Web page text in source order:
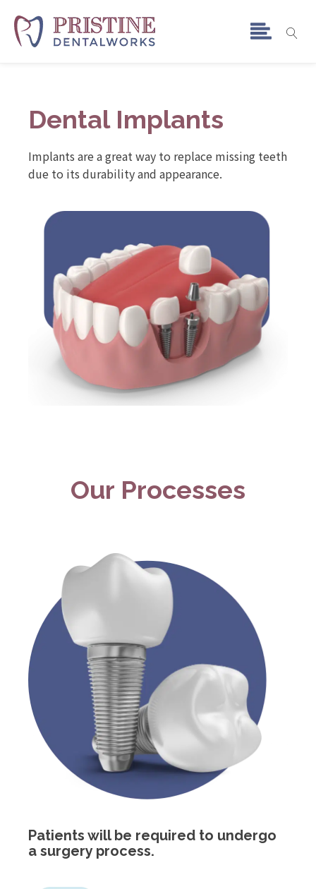
Dental Implants
Implants are a great way to replace missing teeth
due to its durability and appearance.
Our Processes
Patients will be required to undergo
a surgery process.